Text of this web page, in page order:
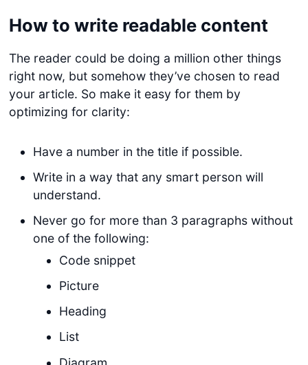
How to write readable content
The reader could be doing a million other things
right now, but somehow they’ve chosen to read
your article. So make it easy for them by
optimizing for clarity:
Have a number in the title if possible.
Write in a way that any smart person will
understand.
Never go for more than 3 paragraphs without
one of the following:
Code snippet
Picture
Heading
List